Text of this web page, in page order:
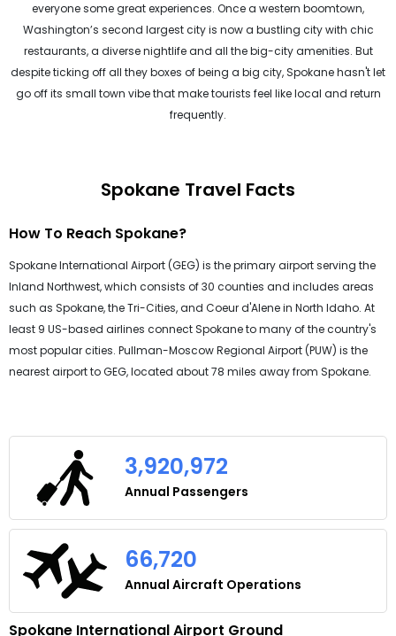
everyone some great experiences. Once a western boomtown,
Washington’s second largest city is now a bustling city with chic
restaurants, a diverse nightlife and all the big-city amenities. But
despite ticking off all they boxes of being a big city, Spokane hasn't let
go off its small town vibe that make tourists feel like local and return
frequently.
Spokane Travel Facts
How To Reach Spokane?
Spokane International Airport (GEG) is the primary airport serving the
Inland Northwest, which consists of 30 counties and includes areas
such as Spokane, the Tri-Cities, and Coeur d'Alene in North Idaho. At
least 9 US-based airlines connect Spokane to many of the country's
most popular cities. Pullman-Moscow Regional Airport (PUW) is the
nearest airport to GEG, located about 78 miles away from Spokane.
3,920,972
Annual Passengers
66,720
Annual Aircraft Operations
Spokane International Airport Ground